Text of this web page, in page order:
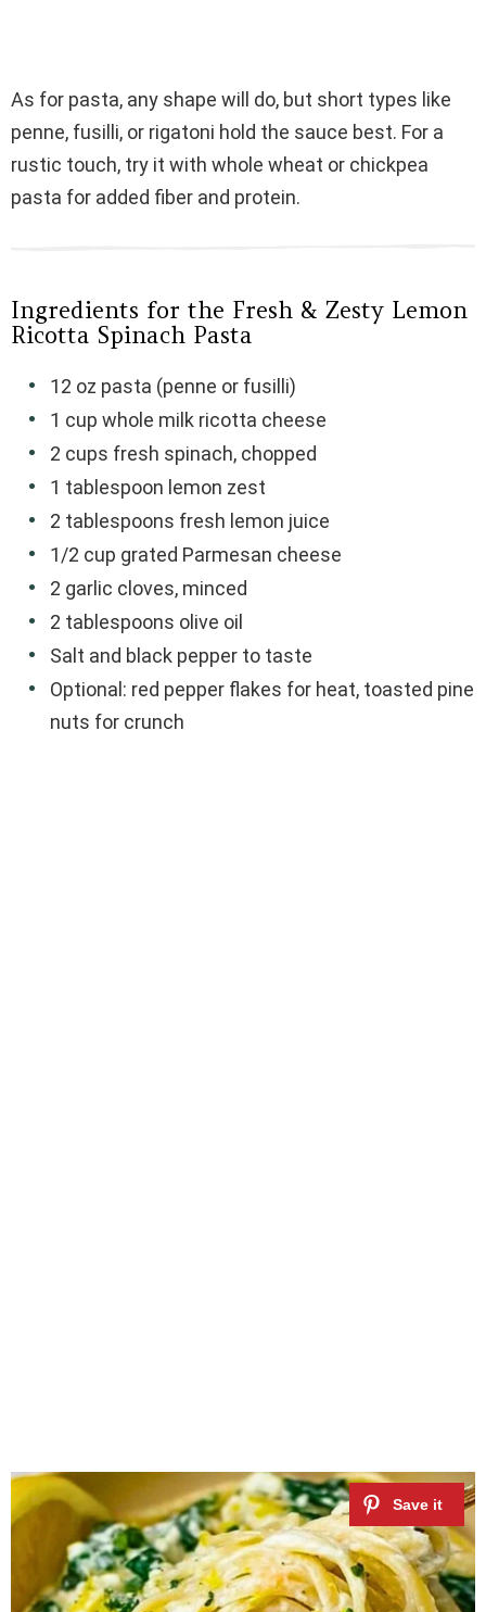
As for pasta, any shape will do, but short types like
penne, fusilli, or rigatoni hold the sauce best. For a
rustic touch, try it with whole wheat or chickpea
pasta for added fiber and protein.
Ingredients for the Fresh & Zesty Lemon
Ricotta Spinach Pasta
12 oz pasta (penne or fusilli)
1 cup whole milk ricotta cheese
2 cups fresh spinach, chopped
1 tablespoon lemon zest
2 tablespoons fresh lemon juice
1/2 cup grated Parmesan cheese
2 garlic cloves, minced
2 tablespoons olive oil
Salt and black pepper to taste
Optional: red pepper flakes for heat, toasted pine
nuts for crunch